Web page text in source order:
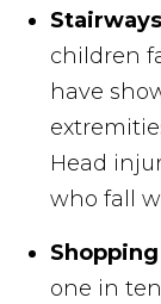
Stairways
children
have
Head
who fall
one in